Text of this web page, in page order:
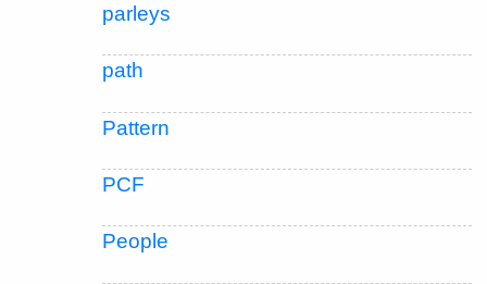
parleys
path
Pattern
PCF
People